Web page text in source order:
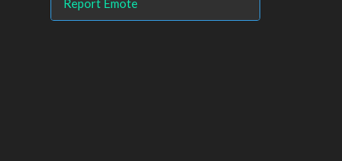
Report Emote